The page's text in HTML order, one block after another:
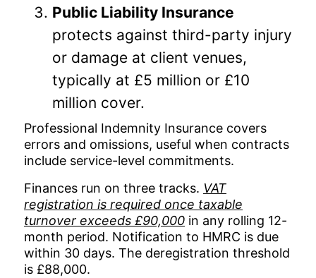
Public Liability Insurance
protects against third-party injury
or damage at client venues,
typically at £5 million or £10
million cover.
Professional Indemnity Insurance covers
errors and omissions, useful when contracts
include service-level commitments.
Finances run on three tracks. VAT
registration is required once taxable
turnover exceeds £90,000 in any rolling 12-
month period. Notification to HMRC is due
within 30 days. The deregistration threshold
is £88,000.